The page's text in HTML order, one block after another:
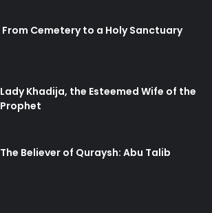
From Cemetery to a Holy Sanctuary
Lady Khadija, the Esteemed Wife of the
Prophet
The Believer of Quraysh: Abu Talib